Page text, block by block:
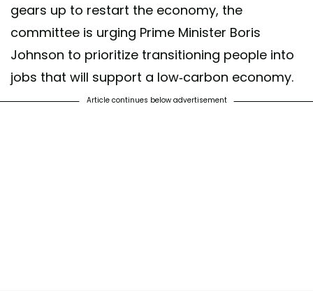
gears up to restart the economy, the
committee is urging Prime Minister Boris
Johnson to prioritize transitioning people into
jobs that will support a low-carbon economy.
Article continues below advertisement